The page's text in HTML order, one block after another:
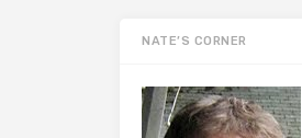
NATE’S CORNER